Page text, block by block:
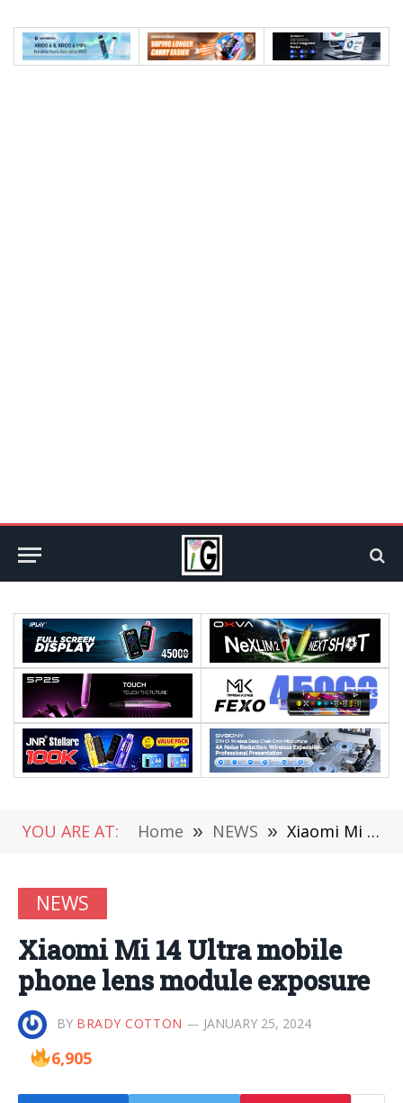
YOU ARE AT: Home » NEWS » Xiaomi Mi 14 Ultra mobile phone lens module exposure
NEWS
Xiaomi Mi 14 Ultra mobile
phone lens module exposure
BY BRADY COTTON JANUARY 25, 2024
6,905